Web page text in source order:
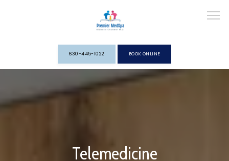
HOME
630-445-1022 BOOK ONLINE
Telemedicine